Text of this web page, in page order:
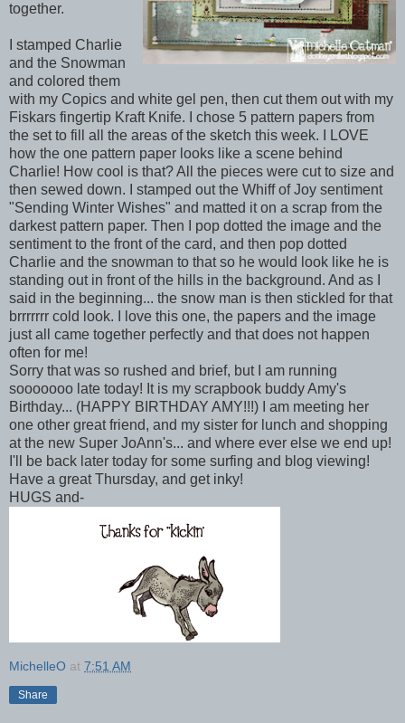
together.
I stamped Charlie
and the Snowman
and colored them
with my Copics and white gel pen, then cut them out with my
Fiskars fingertip Kraft Knife. I chose 5 pattern papers from
the set to fill all the areas of the sketch this week. I LOVE
how the one pattern paper looks like a scene behind
Charlie! How cool is that? All the pieces were cut to size and
then sewed down. I stamped out the Whiff of Joy sentiment
"Sending Winter Wishes" and matted it on a scrap from the
darkest pattern paper. Then I pop dotted the image and the
sentiment to the front of the card, and then pop dotted
Charlie and the snowman to that so he would look like he is
standing out in front of the hills in the background. And as I
said in the beginning... the snow man is then stickled for that
brrrrrrr cold look. I love this one, the papers and the image
just all came together perfectly and that does not happen
often for me!
Sorry that was so rushed and brief, but I am running
sooooooo late today! It is my scrapbook buddy Amy's
Birthday... (HAPPY BIRTHDAY AMY!!!) I am meeting her
one other great friend, and my sister for lunch and shopping
at the new Super JoAnn's... and where ever else we end up!
I'll be back later today for some surfing and blog viewing!
Have a great Thursday, and get inky!
HUGS and-
MichelleO at 7:51 AM
Share